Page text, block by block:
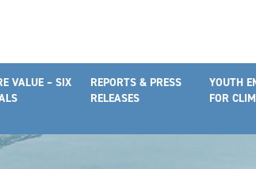
VALUE – SIX
REPORTS & PRESS
RELEASES
YOUTH
FOR